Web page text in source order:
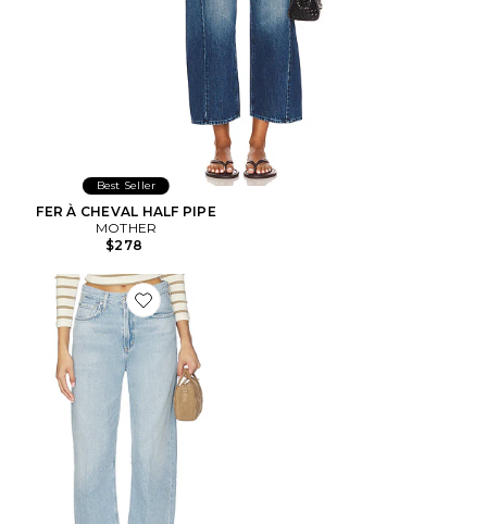
Best Seller
FER À CHEVAL HALF PIPE
MOTHER
$278
Favorite Miro Relaxed Jean